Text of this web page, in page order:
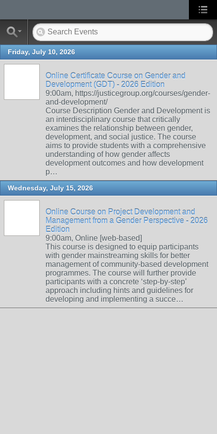
Friday, July 10, 2026
Online Certificate Course on Gender and
Development (GDT) - 2026 Edition
9:00am, https://justicegroup.org/courses/gender-
and-development/
Course Description Gender and Development is
an interdisciplinary course that critically
examines the relationship between gender,
development, and social justice. The course
aims to provide students with a comprehensive
understanding of how gender affects
development outcomes and how development
p…
Wednesday, July 15, 2026
Online Course on Project Development and
Management from a Gender Perspective - 2026
Edition
9:00am, Online [web-based]
This course is designed to equip participants
with gender mainstreaming skills for better
management of community-based development
programmes. The course will further provide
participants with a concrete ‘step-by-step’
approach including hints and guidelines for
developing and implementing a succe…